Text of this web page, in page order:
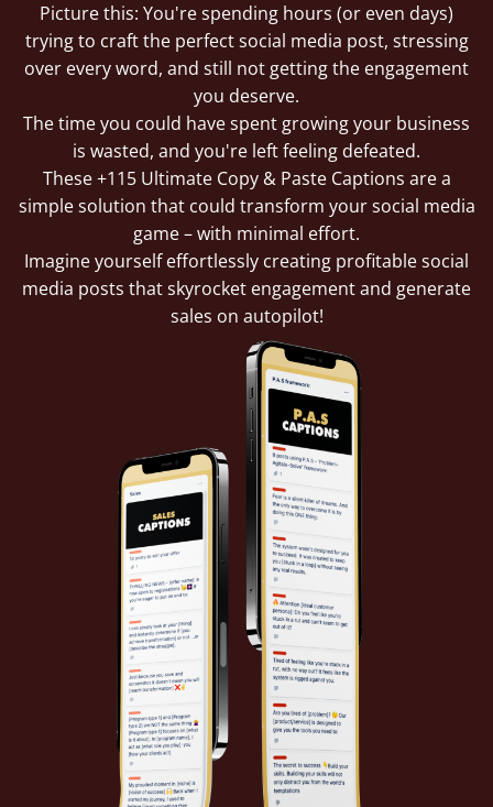
Picture this: You're spending hours (or even days)
trying to craft the perfect social media post, stressing
over every word, and still not getting the engagement
you deserve.
The time you could have spent growing your business
is wasted, and you're left feeling defeated.
These +115 Ultimate Copy & Paste Captions are a
simple solution that could transform your social media
game – with minimal effort.
Imagine yourself effortlessly creating profitable social
media posts that skyrocket engagement and generate
sales on autopilot!